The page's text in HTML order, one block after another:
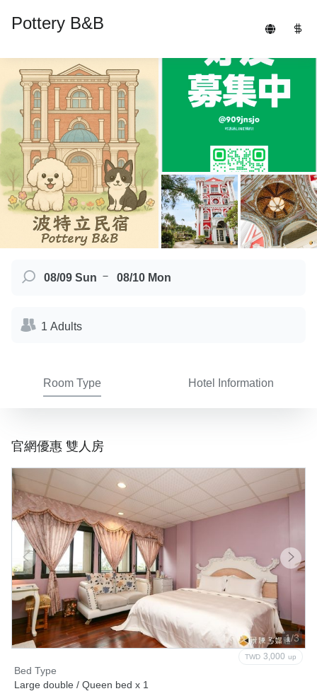
Pottery B&B
08/09 Sun － 08/10 Mon
1 Adults
Room Type Hotel Information
官網優惠 雙人房
1/3
TWD 3,000 up
Bed Type
Large double / Queen bed x 1